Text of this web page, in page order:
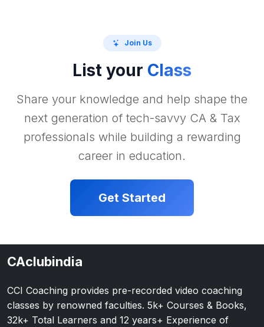
Join Us
List your Class
Share your knowledge and help shape the
next generation of tech-savvy CA & Tax
professionals while building a rewarding
career in education.
Get Started
CAclubindia
CCI Coaching provides pre-recorded video coaching
classes by renowned faculties. 5k+ Courses & Books,
32k+ Total Learners and 12 years+ Experience of